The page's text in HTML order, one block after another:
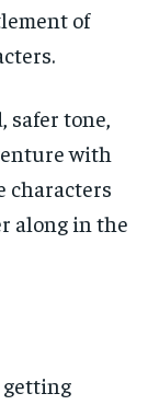
of
safer tone,
with
characters
along in the
getting